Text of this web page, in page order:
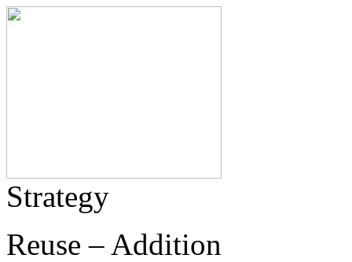
Strategy
Reuse – Addition